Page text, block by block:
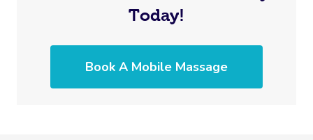
Today!
Book A Mobile Massage